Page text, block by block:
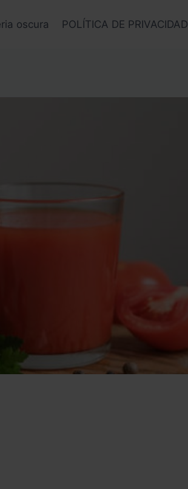
oscura POLÍTICA DE PRIVACIDAD